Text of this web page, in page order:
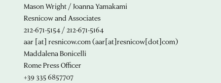
Mason Wright / Joanna Yamakami
Resnicow and Associates
212-671-5154 / 212-671-5164
aar [at] resnicow.com (aar[at]resnicow[dot]com)
Maddalena Bonicelli
Rome Press Officer
+39 335 6857707